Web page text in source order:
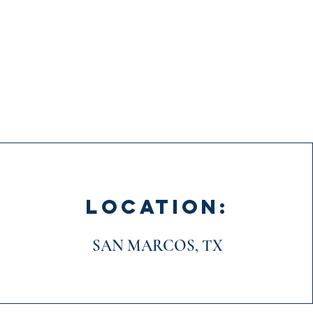
LOCATION:
SAN MARCOS, TX